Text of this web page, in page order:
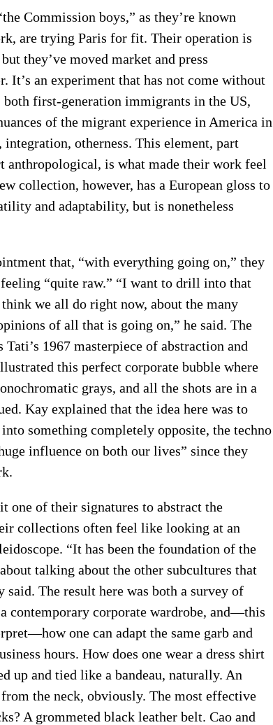
Commission boys,” as they’re known
are trying Paris for fit. Their operation is
they’ve moved market and press
It’s an experiment that has not come without
first-generation immigrants in the US,
of the migrant experience in America in
otherness. This element, part
anthropological, is what made their work feel
collection, however, has a European gloss to
and adaptability, but is nonetheless
that, “with everything going on,” they
“quite raw.” “I want to drill into that
we all do right now, about the many
of all that is going on,” he said. The
Tati’s 1967 masterpiece of abstraction and
this perfect corporate bubble where
grays, and all the shots are in a
Kay explained that the idea here was to
something completely opposite, the techno
influence on both our lives” since they
one of their signatures to abstract the
collections often feel like looking at an
“It has been the foundation of the
talking about the other subcultures that
said. The result here was both a survey of
contemporary corporate wardrobe, and—this
one can adapt the same garb and
hours. How does one wear a dress shirt
up and tied like a bandeau, naturally. An
the neck, obviously. The most effective
A grommeted black leather belt. Cao and